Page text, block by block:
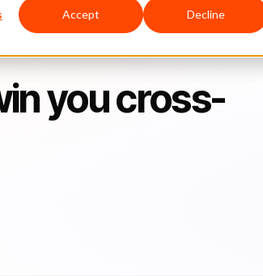
Accept Decline
you cross-